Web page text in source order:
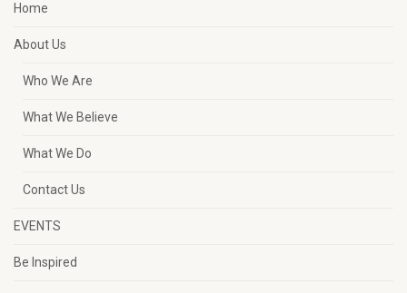
Home
About Us
Who We Are
What We Believe
What We Do
Contact Us
EVENTS
Be Inspired